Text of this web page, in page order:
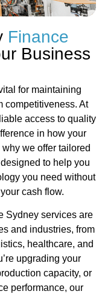
Finance
Business
for maintaining
competitiveness. At
access to quality
in how your
we offer tailored
to help you
you need without
cash flow.
Sydney services are
and industries, from
healthcare, and
upgrading your
capacity, or
performance, our